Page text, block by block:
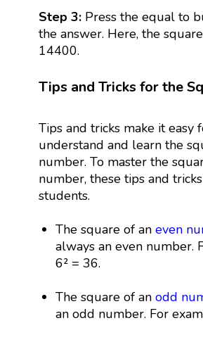
Step 3: Press the equal to
the answer. Here, the
14400.
Tips and Tricks for the
Tips and tricks make it easy
understand and learn the
number. To master the
number, these tips and
students.
The square of aneven
always an even number.
6² = 36.
The square of anodd
an odd number. For